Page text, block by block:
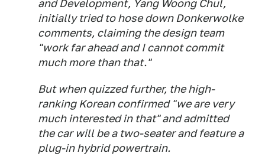
and Development, Yang Woong Chul,
initially tried to hose down Donkerwolke
comments, claiming the design team
"work far ahead and I cannot commit
much more than that."
But when quizzed further, the high-
ranking Korean confirmed "we are very
much interested in that" and admitted
the car will be a two-seater and feature a
plug-in hybrid powertrain.